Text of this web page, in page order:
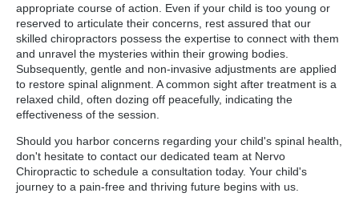
appropriate course of action. Even if your child is too young or
reserved to articulate their concerns, rest assured that our
skilled chiropractors possess the expertise to connect with them
and unravel the mysteries within their growing bodies.
Subsequently, gentle and non-invasive adjustments are applied
to restore spinal alignment. A common sight after treatment is a
relaxed child, often dozing off peacefully, indicating the
effectiveness of the session.
Should you harbor concerns regarding your child's spinal health,
don't hesitate to contact our dedicated team at Nervo
Chiropractic to schedule a consultation today. Your child's
journey to a pain-free and thriving future begins with us.